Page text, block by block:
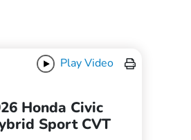
Play Video
Honda Civic
Sport CVT